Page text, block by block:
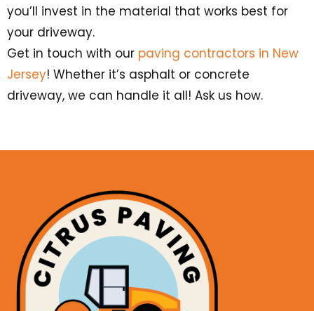
you’ll invest in the material that works best for
your driveway.
Get in touch with our paving contractors in New
Jersey! Whether it’s asphalt or concrete
driveway, we can handle it all! Ask us how.